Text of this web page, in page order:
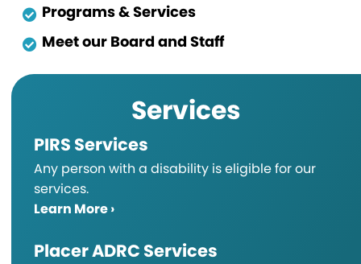
Programs & Services
Meet our Board and Staff
Services
PIRS Services
Any person with a disability is eligible for our
services.
Learn More ›
Placer ADRC Services